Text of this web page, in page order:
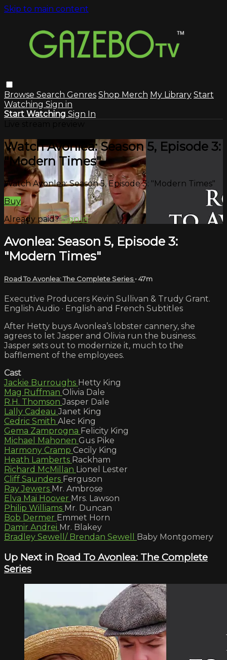
Skip to main content
Browse Search Genres Shop Merch My Library Start
Watching Sign in
Start Watching Sign In
Watch Avonlea: Season 5, Episode 3:
"Modern Times"
Watch Avonlea: Season 5, Episode 3: "Modern Times"
Buy
Already paid?Sign in
Avonlea: Season 5, Episode 3:
"Modern Times"
Road To Avonlea: The Complete Series• 47m
Executive Producers Kevin Sullivan & Trudy Grant.
English Audio · English and French Subtitles
After Hetty buys Avonlea’s lobster cannery, she
agrees to let Jasper and Olivia run the business.
Jasper sets out to modernize it, much to the
bafflement of the employees.
Cast
Jackie Burroughs Hetty King
Mag Ruffman Olivia Dale
R.H. ThomsonJasper Dale
Lally CadeauJanet King
Cedric Smith Alec King
Gema Zamprogna Felicity King
Michael Mahonen Gus Pike
Harmony Cramp Cecily King
Heath Lamberts Rackham
Richard McMillan Lionel Lester
Cliff Saunders Ferguson
Ray Jewers Mr. Ambrose
Elva Mai Hoover Mrs. Lawson
Philip Williams Mr. Duncan
Bob Dermer Emmet Horn
Damir Andrei Mr. Blakey
Bradley Sewell/ Brendan Sewell Baby Montgomery
Up Next in Road To Avonlea: The Complete
Series